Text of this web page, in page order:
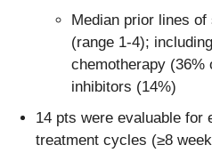
Median prior lines
(range 1-4);
chemotherapy (36%
inhibitors (14%)
14 pts were evaluable for
treatment cycles (≥8